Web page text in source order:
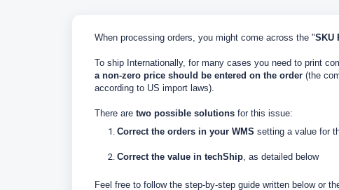
When processing orders, you might come across the "SKU
To ship Internationally, for many cases you need to print
a non-zero price should be entered on the order (the
according to US import laws).
There are two possible solutions for this issue:
Correct the orders in your WMS setting a value for
Correct the value in techShip, as detailed below
Feel free to follow the step-by-step guide written below or